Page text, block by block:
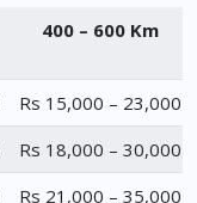
400 – 600 Km
Rs 15,000 – 23,000
Rs 18,000 – 30,000
Rs 21,000 – 35,000